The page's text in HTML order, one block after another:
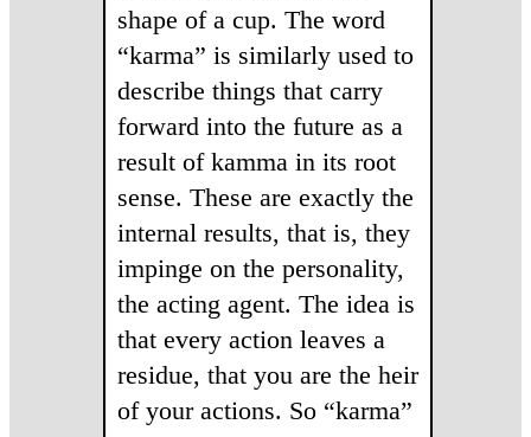
shape of a cup. The word
“karma” is similarly used to
describe things that carry
forward into the future as a
result of kamma in its root
sense. These are exactly the
internal results, that is, they
impinge on the personality,
the acting agent. The idea is
that every action leaves a
residue, that you are the heir
of your actions. So “karma”